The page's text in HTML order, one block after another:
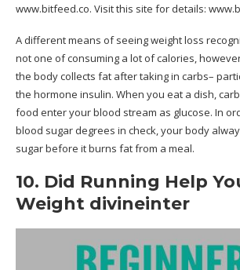
www.bitfeed.co. Visit this site for details:
A different means of seeing weight loss
not one of consuming a lot of calories,
the body collects fat after taking in carbs–
the hormone insulin. When you eat a dish,
food enter your blood stream as glucose. In
blood sugar degrees in check, your body
sugar before it burns fat from a meal.
10. Did Running Help
Weight divineinter